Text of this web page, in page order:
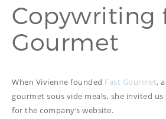
SUBTITILES
TECH
TRANSCREATION
DEVELOPMENT
MANAGEMENT
WEBSITE
Copywriting
Gourmet
When Vivienne founded Fast Gourmet,
gourmet sous vide meals, she invited
for the company’s website.